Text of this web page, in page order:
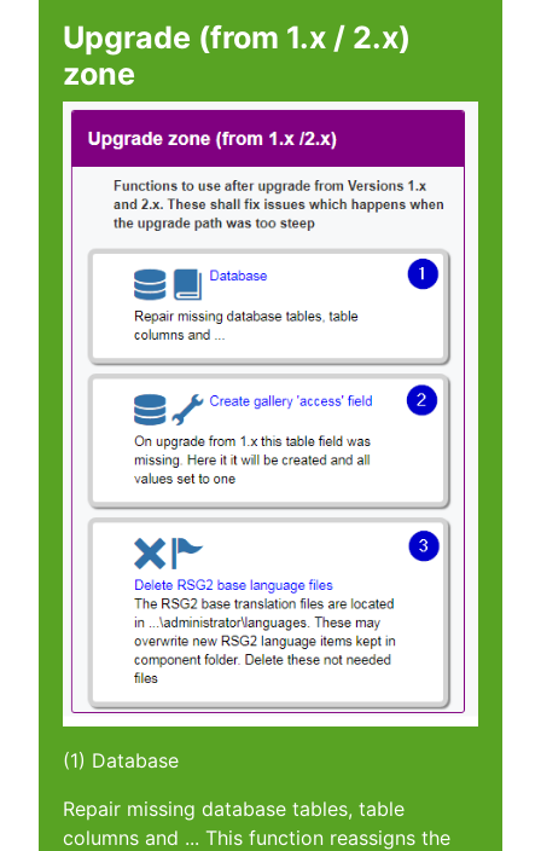
Upgrade (from 1.x / 2.x)
zone
(1) Database
Repair missing database tables, table
columns and ... This function reassigns the